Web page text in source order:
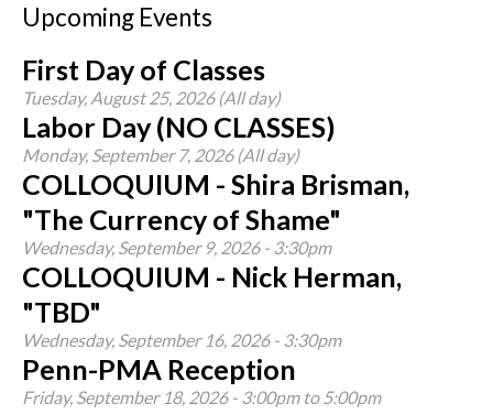
Upcoming Events
First Day of Classes
Tuesday, August 25, 2026 (All day)
Labor Day (NO CLASSES)
Monday, September 7, 2026 (All day)
COLLOQUIUM - Shira Brisman,
"The Currency of Shame"
Wednesday, September 9, 2026 - 3:30pm
COLLOQUIUM - Nick Herman,
"TBD"
Wednesday, September 16, 2026 - 3:30pm
Penn-PMA Reception
Friday, September 18, 2026 - 3:00pmto 5:00pm